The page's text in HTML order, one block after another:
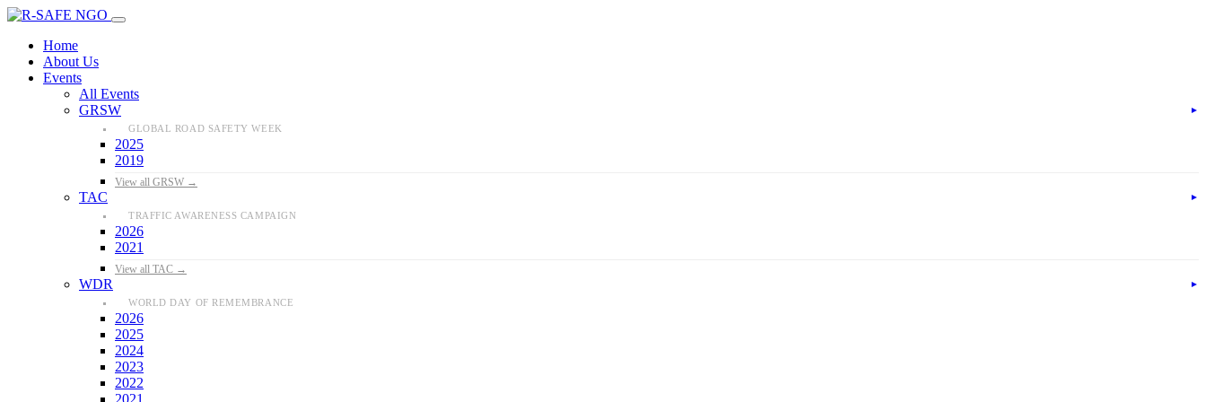
Home
About Us
Events
All Events
GRSW
►
GLOBAL ROAD SAFETY WEEK
2025
2019
View all GRSW →
TAC ►
TRAFFIC AWARENESS CAMPAIGN
2026
2021
View all TAC →
WDR ►
WORLD DAY OF REMEMBRANCE
2026
2025
2024
2023
2022
2021